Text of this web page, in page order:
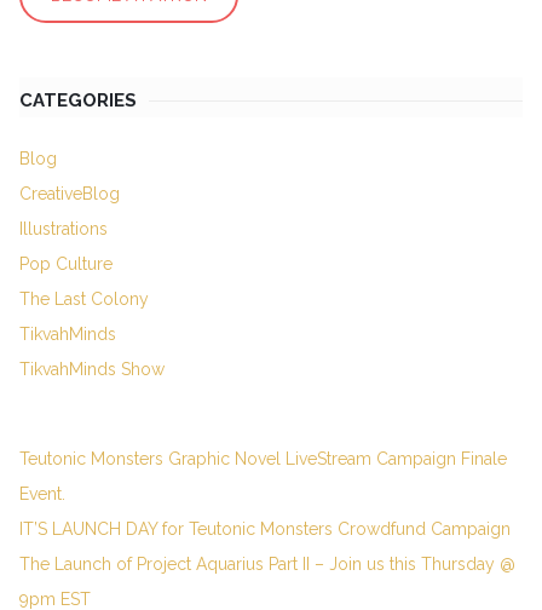
CATEGORIES
Blog
CreativeBlog
Illustrations
Pop Culture
The Last Colony
TikvahMinds
TikvahMinds Show
Teutonic Monsters Graphic Novel LiveStream Campaign Finale
Event.
IT’S LAUNCH DAY for Teutonic Monsters Crowdfund Campaign
The Launch of Project Aquarius Part II – Join us this Thursday @
9pm EST